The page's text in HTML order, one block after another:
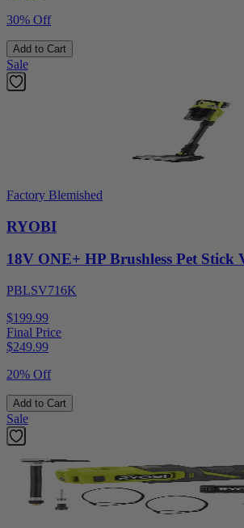
30% Off
Add to Cart
Sale
Factory Blemished
RYOBI
18V ONE+ HP Brushless Pet Stick
PBLSV716K
$199.99
Final Price
$249.99
20% Off
Add to Cart
Sale